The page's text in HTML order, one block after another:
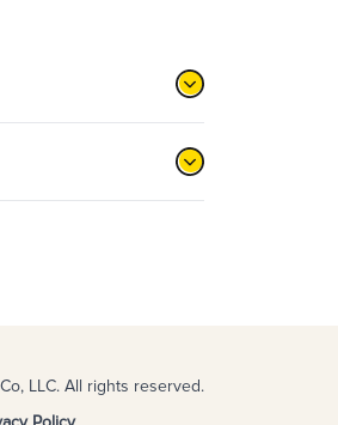
LLC. All rights reserved.